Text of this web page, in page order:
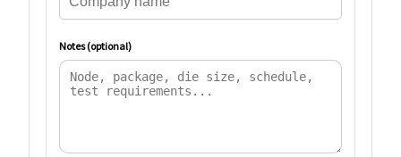
Notes (optional)